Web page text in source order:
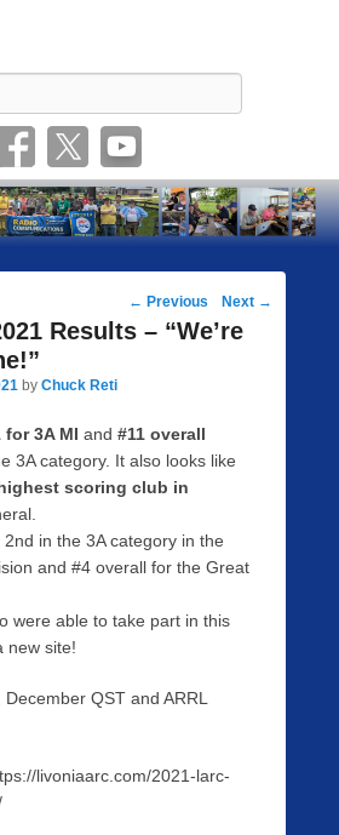
Post
navigation
← Previous Next →
Results – “We’re
by Chuck Reti
for 3A MI and #11 overall
3A category. It also looks like
scoring club in
in the 3A category in the
and #4 overall for the Great
were able to take part in this
new site!
QST and ARRL
livoniaarc.com/2021-larc-